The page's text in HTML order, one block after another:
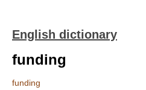
English dictionary
funding
funding